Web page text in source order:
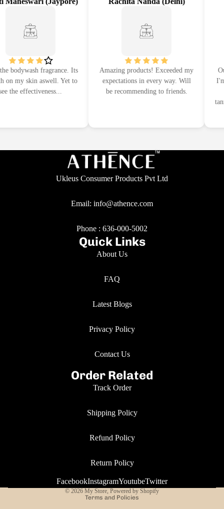
bodywash fragrance. Its
my skin aswell. Yet to
the effectiveness...
Amazing products! Exceeded my
expectations in every way. Will
be recommending to friends.
I'm
Ukleus Consumer Products Pvt Ltd
Email: info@athence.com
Phone : 636-000-5002
Quick Links
About Us
FAQ
Latest Blogs
Privacy Policy
Contact Us
Order Related
Track Order
Shipping Policy
Refund Policy
Return Policy
FacebookInstagramYoutubeTwitter
© 2026 My Store, Powered by Shopify
Terms and Policies
Privacy policy